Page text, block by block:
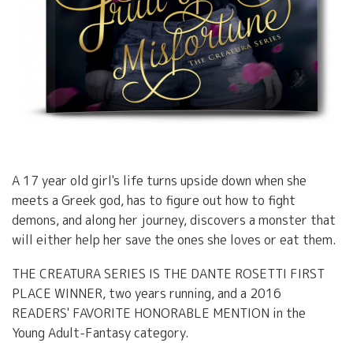
A 17 year old girl's life turns upside down when she
meets a Greek god, has to figure out how to fight
demons, and along her journey, discovers a monster that
will either help her save the ones she loves or eat them.
THE CREATURA SERIES IS THE DANTE ROSETTI FIRST
PLACE WINNER, two years running, and a 2016
READERS' FAVORITE HONORABLE MENTION in the
Young Adult-Fantasy category.